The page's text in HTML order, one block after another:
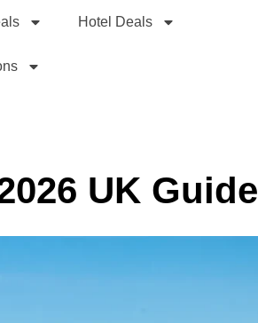
Hotel Deals
UK Guide